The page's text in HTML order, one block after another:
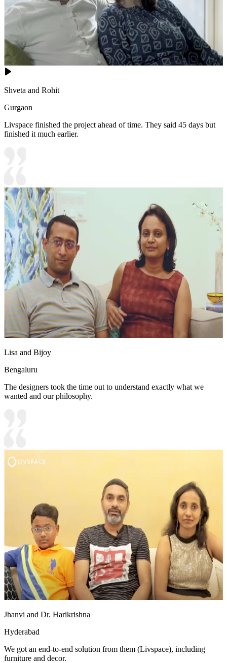
Shveta and Rohit
Gurgaon
Livspace finished the project ahead of time. They said 45 days but
finished it much earlier.
Lisa and Bijoy
Bengaluru
The designers took the time out to understand exactly what we
wanted and our philosophy.
Jhanvi and Dr. Harikrishna
Hyderabad
We got an end-to-end solution from them (Livspace), including
furniture and decor.